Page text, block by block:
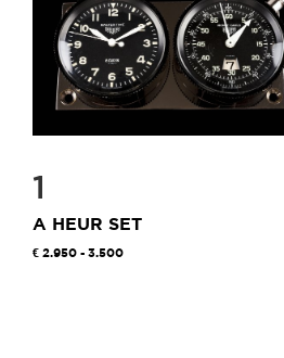
1
A HEUR SET
2.950 - 3.500